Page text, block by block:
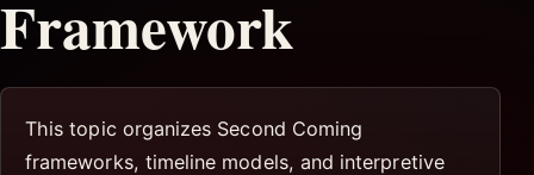
Framework
This topic organizes Second Coming
frameworks, timeline models, and interpretive